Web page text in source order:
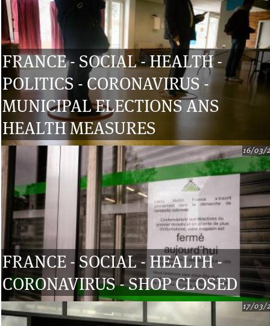
FRANCE - SOCIAL - HEALTH -
POLITICS - CORONAVIRUS -
MUNICIPAL ELECTIONS ANS
HEALTH MEASURES
FRANCE - SOCIAL - HEALTH -
CORONAVIRUS - SHOP CLOSED
16/03/
17/03/